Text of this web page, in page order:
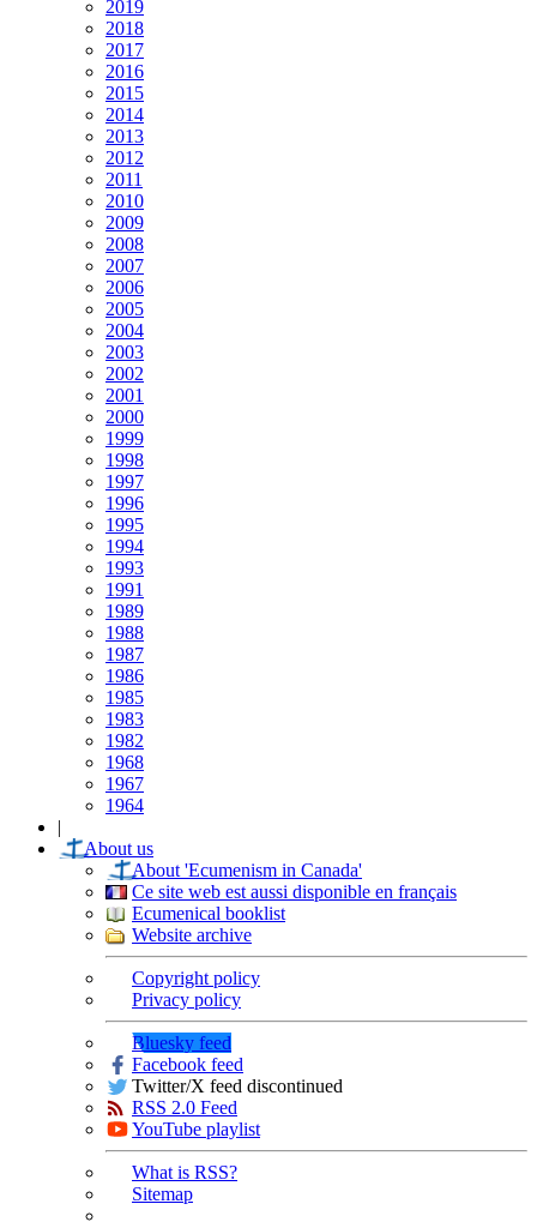
2019
2018
2017
2016
2015
2014
2013
2012
2011
2010
2009
2008
2007
2006
2005
2004
2003
2002
2001
2000
1999
1998
1997
1996
1995
1994
1993
1991
1989
1988
1987
1986
1985
1983
1982
1968
1967
1964
|
About us
About 'Ecumenism in Canada'
Ce site web est aussi disponible en français
Ecumenical booklist
Website archive
Copyright policy
Privacy policy
Bluesky feed
Facebook feed
Twitter/X feed discontinued
RSS 2.0 Feed
YouTube playlist
What is RSS?
Sitemap